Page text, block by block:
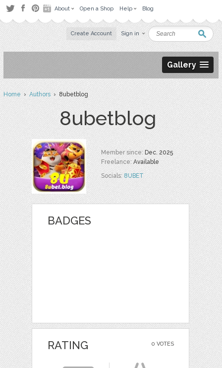
About Open a Shop Help Blog
Create Account Sign in
Gallery
Home›Authors› 8ubetblog
8ubetblog
Member since:Dec. 2025
Freelance:Available
Socials:8UBET
BADGES
0 VOTES
RATING